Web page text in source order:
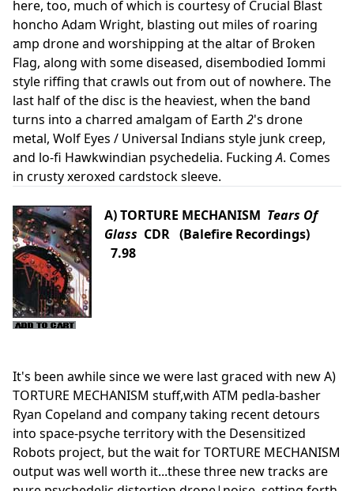
here, too, much of which is courtesy of Crucial Blast
honcho Adam Wright, blasting out miles of roaring
amp drone and worshipping at the altar of Broken
Flag, along with some diseased, disembodied Iommi
style riffing that crawls out from out of nowhere. The
last half of the disc is the heaviest, when the band
turns into a charred amalgam of Earth 2's drone
metal, Wolf Eyes / Universal Indians style junk creep,
and lo-fi Hawkwindian psychedelia. FuckingA. Comes
in crusty xeroxed cardstock sleeve.
A) TORTURE MECHANISM Tears Of
Glass CDR (Balefire Recordings)
7.98
It's been awhile since we were last graced with new A)
TORTURE MECHANISM stuff,with ATM pedla-basher
Ryan Copeland and company taking recent detours
into space-psyche territory with the Desensitized
Robots project, but the wait for TORTURE MECHANISM
output was well worth it...these three new tracks are